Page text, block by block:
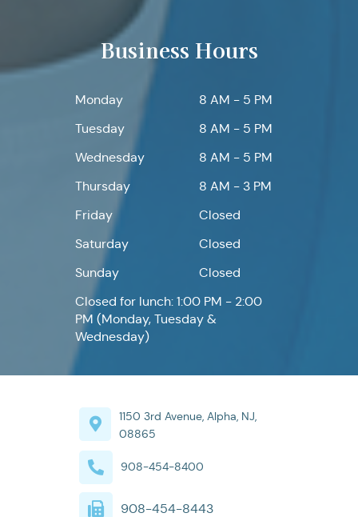
Business Hours
Monday
8 AM - 5 PM
Tuesday
8 AM - 5 PM
Wednesday
8 AM - 5 PM
Thursday
8 AM - 3 PM
Friday
Closed
Saturday
Closed
Sunday
Closed
Closed for lunch: 1:00 PM - 2:00
PM (Monday, Tuesday &
Wednesday)
1150 3rd Avenue, Alpha, NJ,
08865
908-454-8400
908-454-8443